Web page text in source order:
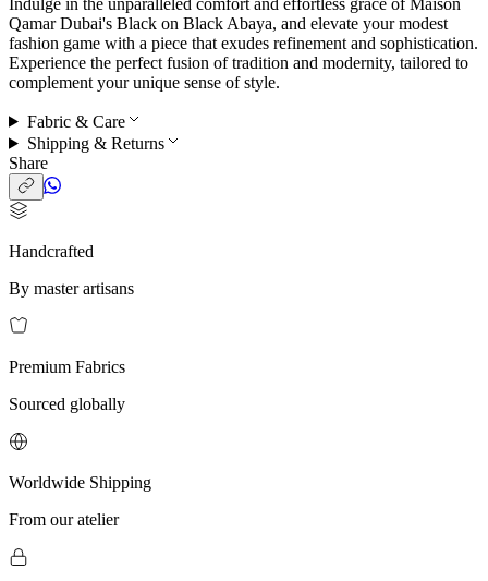
Qamar Dubai's Black on Black Abaya, and elevate your modest
fashion game with a piece that exudes refinement and sophistication.
Experience the perfect fusion of tradition and modernity, tailored to
complement your unique sense of style.
Fabric & Care
Shipping & Returns
Share
Handcrafted
By master artisans
Premium Fabrics
Sourced globally
Worldwide Shipping
From our atelier